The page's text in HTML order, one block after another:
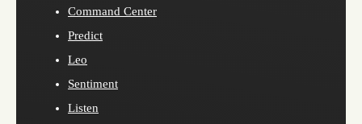
Command Center
Predict
Leo
Sentiment
Listen